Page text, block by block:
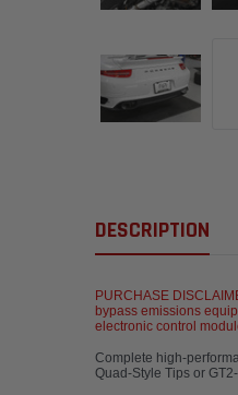
DESCRIPTION
PURCHASE
bypass emissions
electronic control
Complete high-
Quad-Style